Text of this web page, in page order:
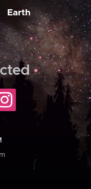
Earth